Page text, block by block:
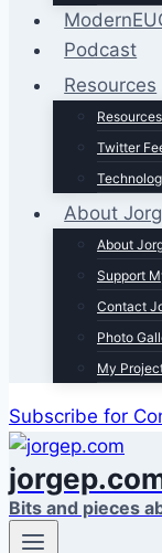
Podcast
Resources
Twitter
About
About
Support
Contact
Photo
My
Subscribe for
Bits and pieces